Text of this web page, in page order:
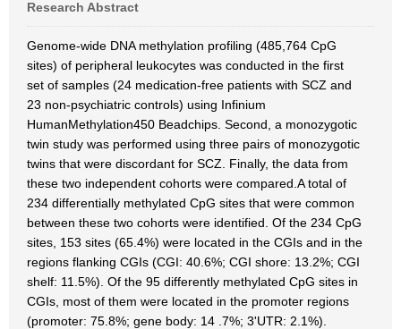
Research Abstract
Genome-wide DNA methylation profiling (485,764 CpG
sites) of peripheral leukocytes was conducted in the first
set of samples (24 medication-free patients with SCZ and
23 non-psychiatric controls) using Infinium
HumanMethylation450 Beadchips. Second, a monozygotic
twin study was performed using three pairs of monozygotic
twins that were discordant for SCZ. Finally, the data from
these two independent cohorts were compared.A total of
234 differentially methylated CpG sites that were common
between these two cohorts were identified. Of the 234 CpG
sites, 153 sites (65.4%) were located in the CGIs and in the
regions flanking CGIs (CGI: 40.6%; CGI shore: 13.2%; CGI
shelf: 11.5%). Of the 95 differently methylated CpG sites in
CGIs, most of them were located in the promoter regions
(promoter: 75.8%; gene body: 14 .7%; 3'UTR: 2.1%).